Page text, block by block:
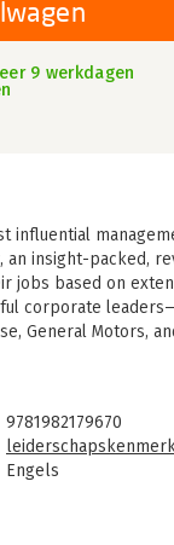
9 werkdagen
influential
an insight-packed,
jobs based on
corporate
General Motors,
the world's largest
in business.
the fates of tens
in the balance. Yet,
the top job, very
500 CEOs last
new CEOs are
9781982179670
Engels